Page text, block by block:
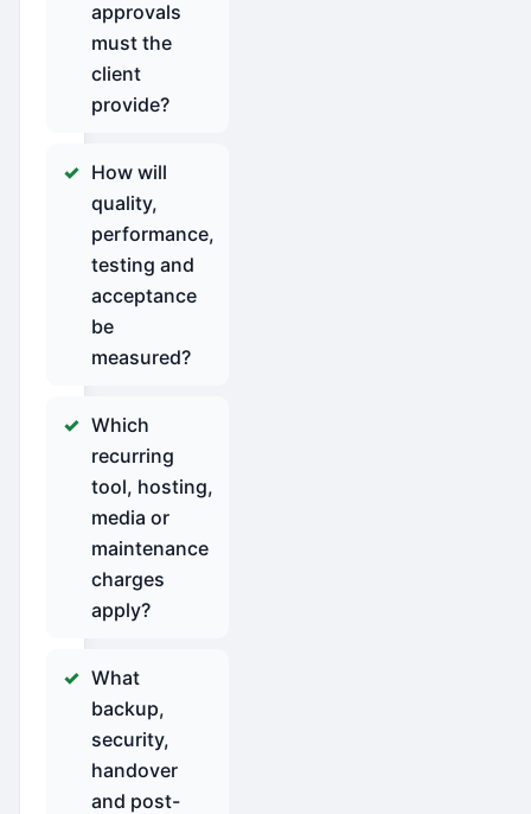
approvals
must the
client
provide?
How will
quality,
performance,
testing and
acceptance
be
measured?
Which
recurring
tool, hosting,
media or
maintenance
charges
apply?
What
backup,
security,
handover
and post-